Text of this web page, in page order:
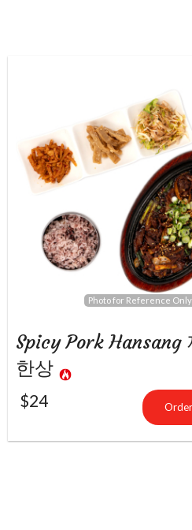
Bulgogi Set 불고기
$26.00
Photo for Reference Only
Spicy Pork Hansang
한상
$24